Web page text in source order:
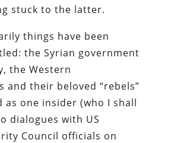
stuck to the latter.
things have been
the Syrian government
the Western
and their beloved “rebels”
as one insider (who I shall
dialogues with US
Council officials on